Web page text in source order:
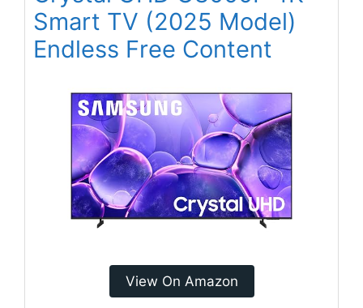
Smart TV (2025 Model)
Endless Free Content
View On Amazon